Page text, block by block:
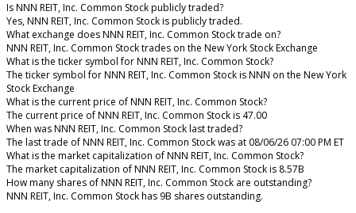
Is NNN REIT, Inc. Common Stock publicly traded?
Yes, NNN REIT, Inc. Common Stock is publicly traded.
What exchange does NNN REIT, Inc. Common Stock trade on?
NNN REIT, Inc. Common Stock trades on the New York Stock Exchange
What is the ticker symbol for NNN REIT, Inc. Common Stock?
The ticker symbol for NNN REIT, Inc. Common Stock is NNN on the New York
Stock Exchange
What is the current price of NNN REIT, Inc. Common Stock?
The current price of NNN REIT, Inc. Common Stock is 47.00
When was NNN REIT, Inc. Common Stock last traded?
The last trade of NNN REIT, Inc. Common Stock was at 08/06/26 07:00 PM ET
What is the market capitalization of NNN REIT, Inc. Common Stock?
The market capitalization of NNN REIT, Inc. Common Stock is 8.57B
How many shares of NNN REIT, Inc. Common Stock are outstanding?
NNN REIT, Inc. Common Stock has 9B shares outstanding.